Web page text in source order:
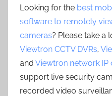
Looking for the best
software to remotely
cameras? Please take a
Viewtron CCTV DVRs,
and Viewtron network IP
support live security
recorded video